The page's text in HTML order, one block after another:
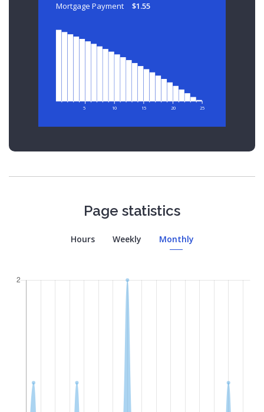
Mortgage Payment $1.55
5 10 15 20 25
Page statistics
Hours Weekly Monthly